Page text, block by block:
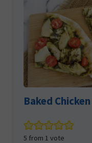
Baked
5 from 1 vote